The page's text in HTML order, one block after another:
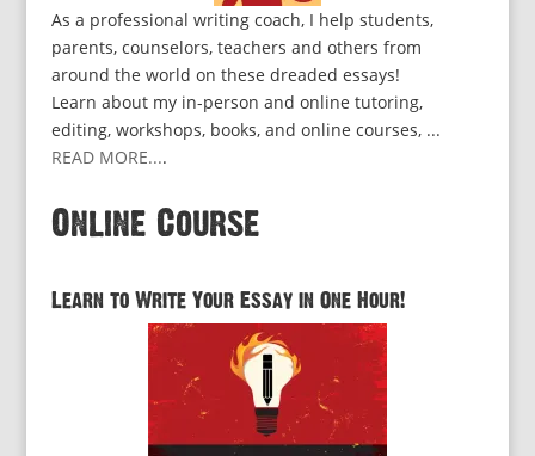
As a professional writing coach, I help students,
parents, counselors, teachers and others from
around the world on these dreaded essays!
Learn about my in-person and online tutoring,
editing, workshops, books, and online courses, ...
READ MORE....
Online Course
Learn to Write Your Essay in One Hour!